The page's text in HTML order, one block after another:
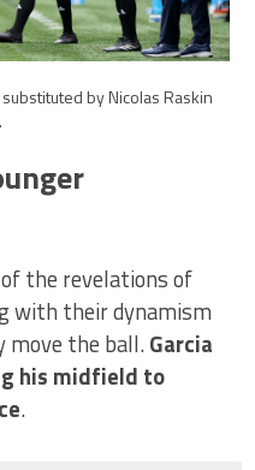
by Nicolas Raskin
the revelations of
with their dynamism
move the ball.Garcia
his midfield to
.